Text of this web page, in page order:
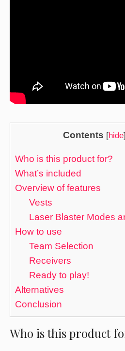
Contents [hide]
Who is this product for?
What’s included
Overview of features
Vests
Laser Blaster Modes
How to use
Team Selection
Receivers
Ready to play!
Alternatives
Conclusion
Who is this product